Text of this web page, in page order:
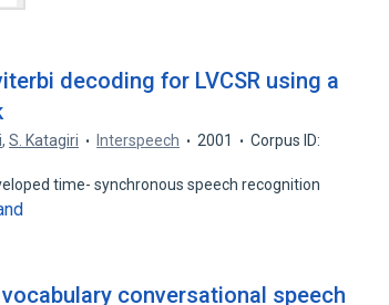
decoding for LVCSR using a
,S. Katagiri Interspeech 2001
Corpus ID:
time- synchronous speech recognition
conversational speech